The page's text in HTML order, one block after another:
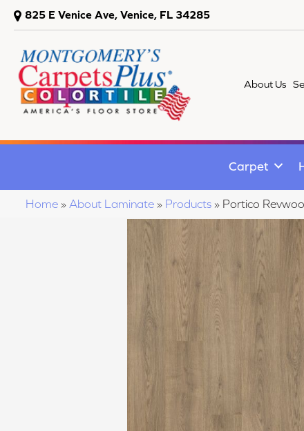
825 E Venice Ave, Venice, FL 34285
About Us
Carpet
Home » About Laminate » Products » Portico